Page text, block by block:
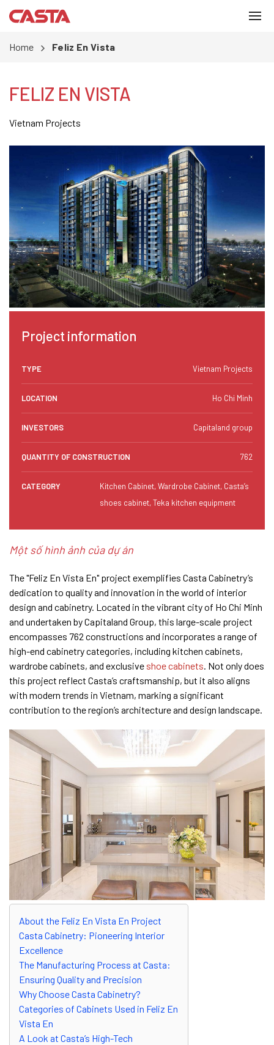
Home Feliz En Vista
FELIZ EN VISTA
Vietnam Projects
Project information
TYPE Vietnam Projects
LOCATION Ho Chi Minh
INVESTORS Capitaland group
QUANTITY OF CONSTRUCTION 762
CATEGORY
Kitchen Cabinet, Wardrobe Cabinet, Casta’s
shoes cabinet, Teka kitchen equipment
Một số hình ảnh của dự án
The "Feliz En Vista En" project exemplifies Casta Cabinetry’s
dedication to quality and innovation in the world of interior
design and cabinetry. Located in the vibrant city of Ho Chi Minh
and undertaken by Capitaland Group, this large-scale project
encompasses 762 constructions and incorporates a range of
high-end cabinetry categories, including kitchen cabinets,
wardrobe cabinets, and exclusive shoe cabinets. Not only does
this project reflect Casta’s craftsmanship, but it also aligns
with modern trends in Vietnam, marking a significant
contribution to the region’s architecture and design landscape.
About the Feliz En Vista En Project
Casta Cabinetry: Pioneering Interior
Excellence
The Manufacturing Process at Casta:
Ensuring Quality and Precision
Why Choose Casta Cabinetry?
Categories of Cabinets Used in Feliz En
Vista En
A Look at Casta’s High-Tech